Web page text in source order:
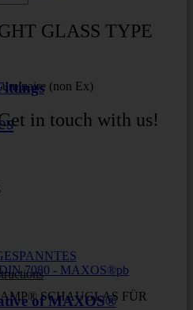
of MAXOS®
GLASS TYPE
(non Ex)
in touch with us!